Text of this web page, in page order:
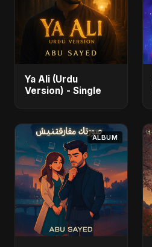
Ya Ali (Urdu
Version) - Single
ALBUM